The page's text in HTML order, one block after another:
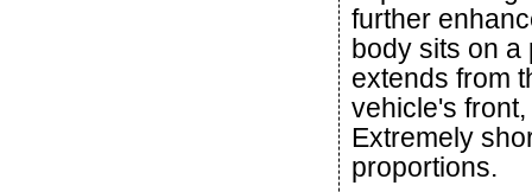
further
body sits on a
extends from
vehicle's
Extremely
proportions.